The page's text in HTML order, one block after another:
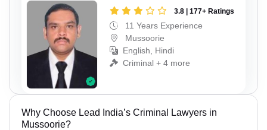
3.8 | 177+ Ratings
11 Years Experience
Mussoorie
English, Hindi
Criminal + 4 more
Why Choose Lead India’s Criminal Lawyers in
Mussoorie?